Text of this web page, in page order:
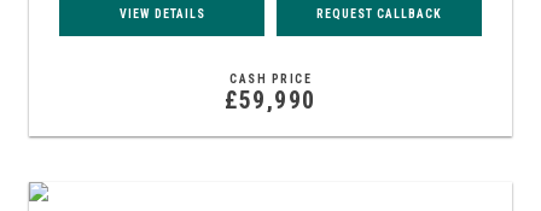
VIEW DETAILS REQUEST CALLBACK
CASH PRICE
£59,990